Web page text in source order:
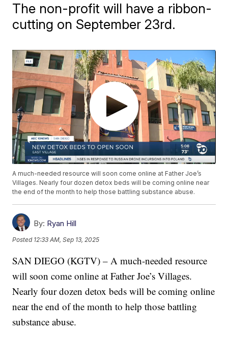
The non-profit will have a ribbon-
cutting on September 23rd.
A much-needed resource will soon come online at Father Joe’s
Villages. Nearly four dozen detox beds will be coming online near
the end of the month to help those battling substance abuse.
By: Ryan Hill
Posted 12:33 AM, Sep 13, 2025
SAN DIEGO (KGTV) – A much-needed resource
will soon come online at Father Joe’s Villages.
Nearly four dozen detox beds will be coming online
near the end of the month to help those battling
substance abuse.